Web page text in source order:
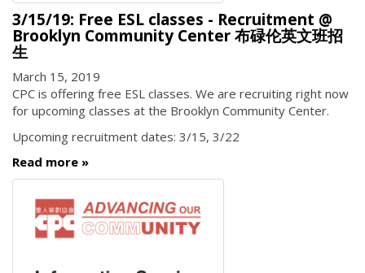
3/15/19: Free ESL classes - Recruitment @
Brooklyn Community Center 布碌伦英文班招
生
March 15, 2019
CPC is offering free ESL classes. We are recruiting right now
for upcoming classes at the Brooklyn Community Center.
Upcoming recruitment dates: 3/15, 3/22
Read more